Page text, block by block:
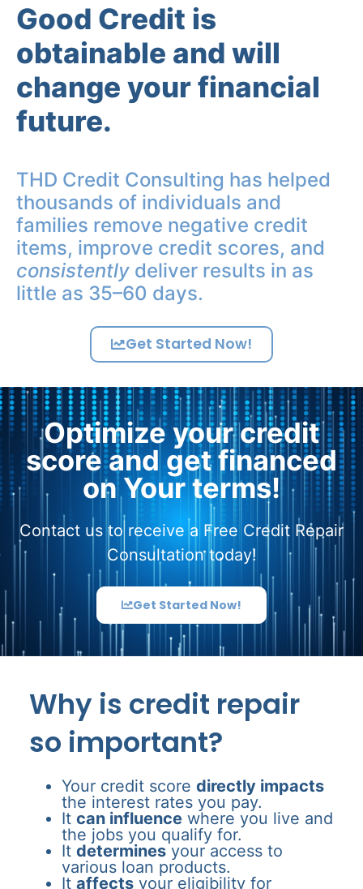
Good Credit is
obtainable and will
change your financial
future.
THD Credit Consulting has helped
thousands of individuals and
families remove negative credit
items, improve credit scores, and
consistently deliver results in as
little as 35–60 days.
Get Started Now!
Optimize your credit
score and get financed
on Your terms!
Contact us to receive a Free Credit Repair
Consultation today!
Get Started Now!
Why is credit repair
so important?
Your credit score directly impacts
the interest rates you pay.
It can influence where you live and
the jobs you qualify for.
It determines your access to
various loan products.
It affects your eligibility for